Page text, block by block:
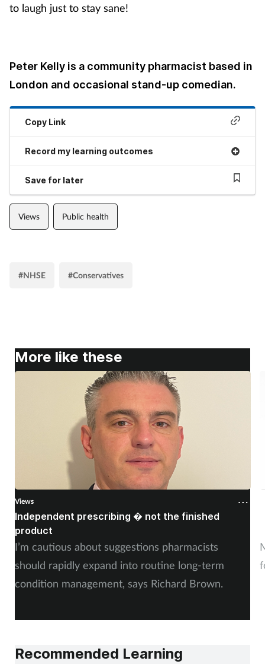
to laugh just to stay sane!
Peter Kelly is a community pharmacist based in
London and occasional stand-up comedian.
Copy Link
Record my learning outcomes
Save for later
Views Public health
#NHSE #Conservatives
More like these
Views
Independent prescribing � not the finished
product
I’m cautious about suggestions pharmacists
should rapidly expand into routine long-term
condition management, says Richard Brown.
Recommended Learning